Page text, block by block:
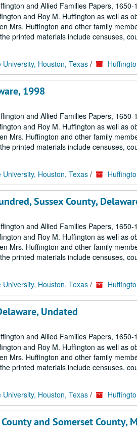
and Allied Families Papers,
and Roy M. Huffington as well as
Mrs. Huffington and other family
printed materials include censuses,
Houston, Texas /
1998
and Allied Families Papers,
and Roy M. Huffington as well as
Mrs. Huffington and other family
printed materials include censuses,
Houston, Texas /
Sussex County,
and Allied Families Papers,
and Roy M. Huffington as well as
Mrs. Huffington and other family
printed materials include censuses,
Houston, Texas /
Undated
and Allied Families Papers,
and Roy M. Huffington as well as
Mrs. Huffington and other family
printed materials include censuses,
Houston, Texas /
and Somerset County,